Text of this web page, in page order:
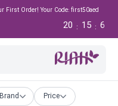
First Order! Your Code: first50aed
6
:
15
:
20
Brand Price